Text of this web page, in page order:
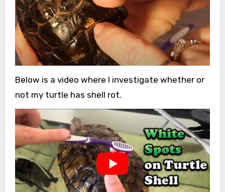
Below is a video where I investigate whether or
not my turtle has shell rot.